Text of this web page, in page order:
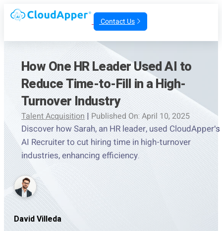
Contact Us
How One HR Leader Used AI to
Reduce Time-to-Fill in a High-
Turnover Industry
Talent Acquisition |Published On: April 10, 2025
Discover how Sarah, an HR leader, used CloudApper's
AI Recruiter to cut hiring time in high-turnover
industries, enhancing efficiency.
David Villeda